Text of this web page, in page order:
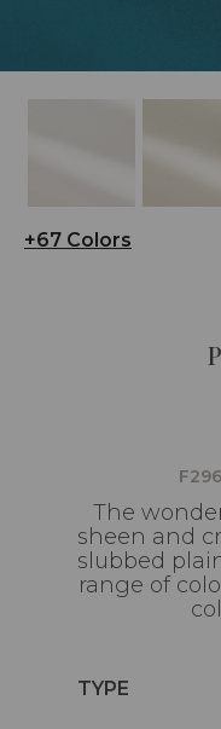
+67 Colors
The
sheen and
slubbed
range of
Caractéristiques
TYPE